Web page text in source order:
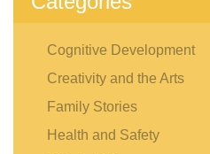
Cognitive Development
Creativity and the Arts
Family Stories
Health and Safety